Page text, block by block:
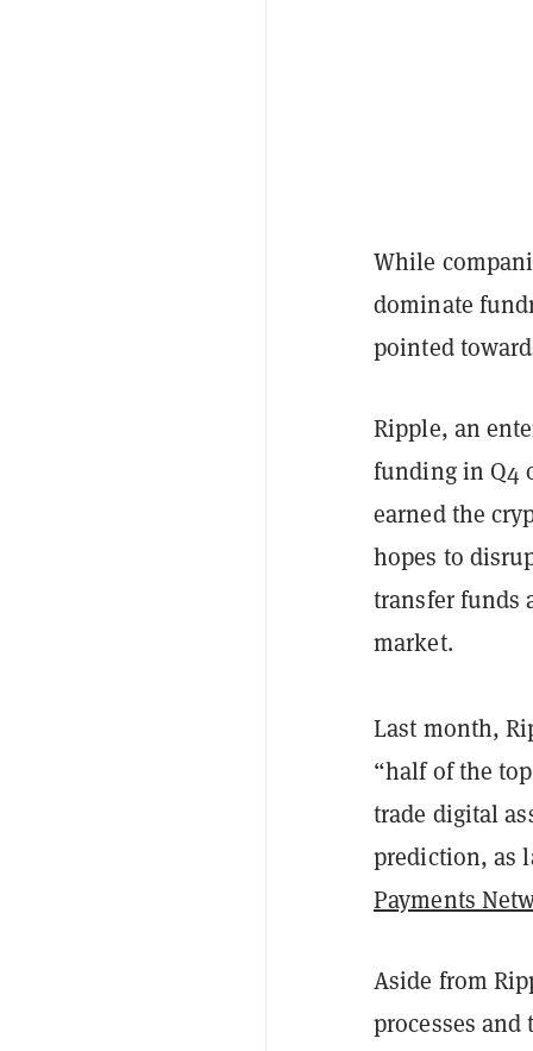
While
dominate
pointed
Ripple, an
funding in Q4
earned the
hopes to
transfer funds
market.
Last month,
“half of the
trade digital
prediction, as
Payments
Aside from
processes